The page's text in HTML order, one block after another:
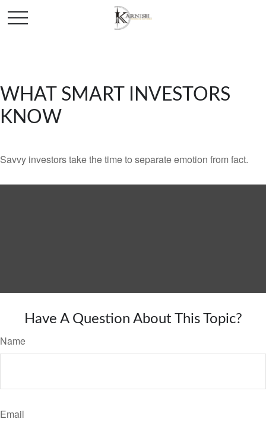
WHAT SMART INVESTORS
KNOW
Savvy investors take the time to separate emotion from fact.
Have A Question About This Topic?
Name
Email